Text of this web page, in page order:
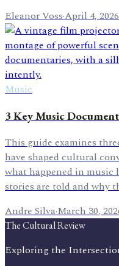
Eleanor Voss·April 4, 2026
Music
3 Key Music
This guide examines
have shaped cultural
what happened in
stories are told and why
Andre Silva·March 30,
The Cultural Review
Exploring the